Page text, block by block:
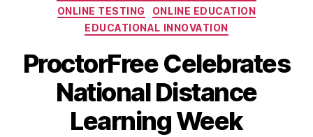
ONLINE TESTING
ONLINE EDUCATION
EDUCATIONAL INNOVATION
ProctorFree Celebrates
National Distance
Learning Week